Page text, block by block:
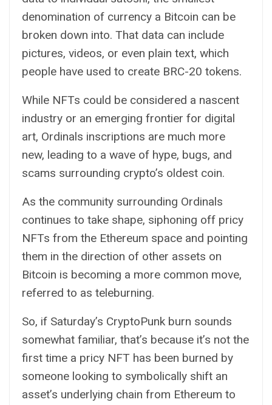
denomination of currency a Bitcoin can be
broken down into. That data can include
pictures, videos, or even plain text, which
people have used to create BRC-20 tokens.
While NFTs could be considered a nascent
industry or an emerging frontier for digital
art, Ordinals inscriptions are much more
new, leading to a wave of hype, bugs, and
scams surrounding crypto’s oldest coin.
As the community surrounding Ordinals
continues to take shape, siphoning off pricy
NFTs from the Ethereum space and pointing
them in the direction of other assets on
Bitcoin is becoming a more common move,
referred to as teleburning.
So, if Saturday’s CryptoPunk burn sounds
somewhat familiar, that’s because it’s not the
first time a pricy NFT has been burned by
someone looking to symbolically shift an
asset’s underlying chain from Ethereum to